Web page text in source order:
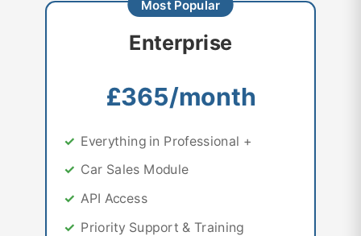
Enterprise
£365/month
Everything in Professional +
Car Sales Module
API Access
Priority Support & Training